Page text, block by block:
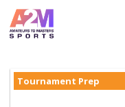
Tournament Prep